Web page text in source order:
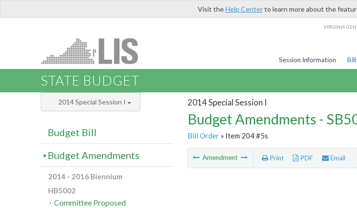
Visit theHelp Centerto learn more about the
VIRGINIA
Session Information
STATE BUDGET
2014 Special Session I
Budget Amendments -
Bill Order» Item 204 #5s
Amendment Print PDF Email
2014 Special Session I
Budget Bill
Budget Amendments
2014 - 2016 Biennium
HB5002
Committee Proposed